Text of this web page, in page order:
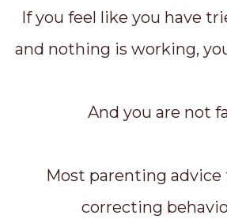
If you feel like you have
and nothing is working,
And you are not
Most parenting advice
correcting